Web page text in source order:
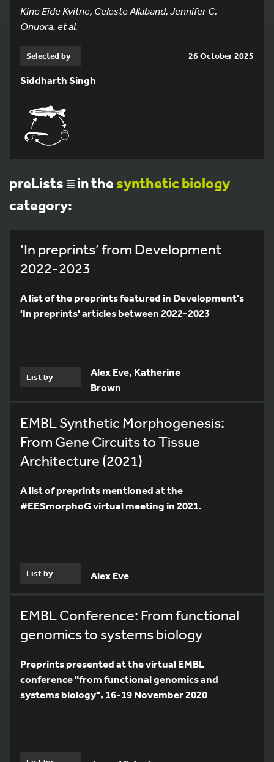
Kine Eide Kvitne, Celeste Allaband, Jennifer C.
Onuora, et al.
Selected by 26 October 2025
Siddharth Singh
preLists in the synthetic biology
category:
‘In preprints’ from Development
2022-2023
A list of the preprints featured in Development's
'In preprints' articles between 2022-2023
List by
Alex Eve, Katherine
Brown
EMBL Synthetic Morphogenesis:
From Gene Circuits to Tissue
Architecture (2021)
A list of preprints mentioned at the
#EESmorphoG virtual meeting in 2021.
List by Alex Eve
EMBL Conference: From functional
genomics to systems biology
Preprints presented at the virtual EMBL
conference "from functional genomics and
systems biology", 16-19 November 2020